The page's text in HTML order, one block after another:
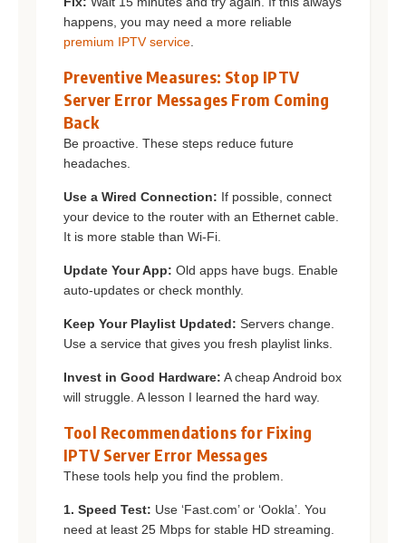
happens, you may need a more reliable
premium IPTV service.
Preventive Measures: Stop IPTV
Server Error Messages From Coming
Back
Be proactive. These steps reduce future
headaches.
Use a Wired Connection: If possible, connect
your device to the router with an Ethernet cable.
It is more stable than Wi-Fi.
Update Your App: Old apps have bugs. Enable
auto-updates or check monthly.
Keep Your Playlist Updated: Servers change.
Use a service that gives you fresh playlist links.
Invest in Good Hardware: A cheap Android box
will struggle. A lesson I learned the hard way.
Tool Recommendations for Fixing
IPTV Server Error Messages
These tools help you find the problem.
1. Speed Test: Use ‘Fast.com’ or ‘Ookla’. You
need at least 25 Mbps for stable HD streaming.